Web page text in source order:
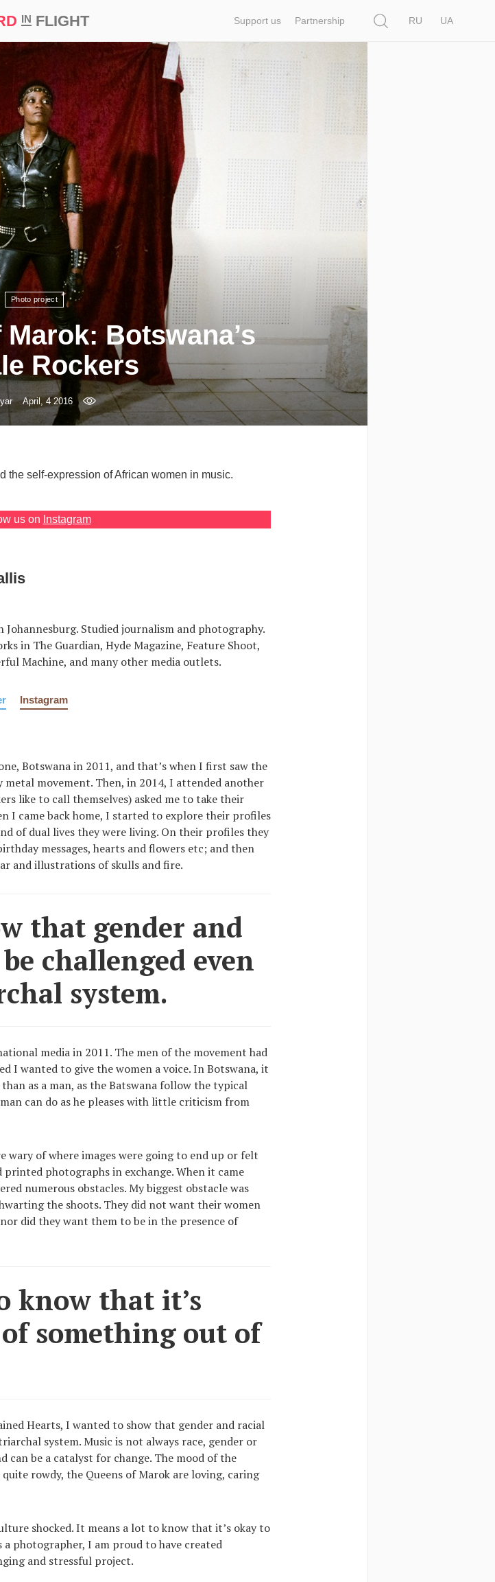
INFLIGHT Support us Partnership
RU
UA
Photo project
Botswana’s
Rockers
April, 4 2016
the self-expression of African women in music.
us on Instagram
Johannesburg. Studied journalism and photography.
in The Guardian, Hyde Magazine, Feature Shoot,
Machine, and many other media outlets.
Instagram
Botswana in 2011, and that’s when I first saw the
movement. Then, in 2014, I attended another
like to call themselves) asked me to take their
I came back home, I started to explore their profiles
of dual lives they were living. On their profiles they
messages, hearts and flowers etc; and then
and illustrations of skulls and fire.
that gender and
challenged even
system.
media in 2011. The men of the movement had
I wanted to give the women a voice. In Botswana, it
as a man, as the Batswana follow the typical
can do as he pleases with little criticism from
wary of where images were going to end up or felt
photographs in exchange. When it came
numerous obstacles. My biggest obstacle was
the shoots. They did not want their women
did they want them to be in the presence of
know that it’s
something out of
Hearts, I wanted to show that gender and racial
system. Music is not always race, gender or
be a catalyst for change. The mood of the
rowdy, the Queens of Marok are loving, caring
shocked. It means a lot to know that it’s okay to
photographer, I am proud to have created
and stressful project.